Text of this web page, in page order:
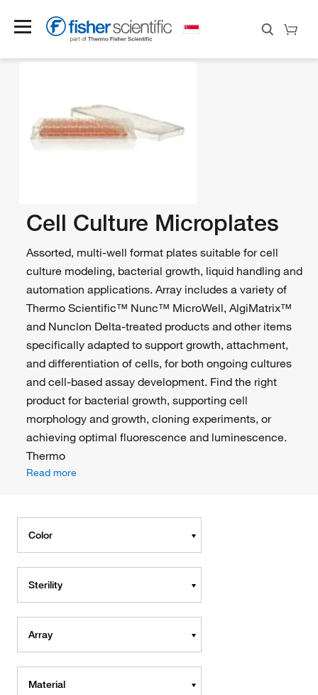
Cell Culture Microplates
Assorted, multi-well format plates suitable for cell
culture modeling, bacterial growth, liquid handling and
automation applications. Array includes a variety of
Thermo Scientific™ Nunc™ MicroWell, AlgiMatrix™
and Nunclon Delta-treated products and other items
specifically adapted to support growth, attachment,
and differentiation of cells, for both ongoing cultures
and cell-based assay development. Find the right
product for bacterial growth, supporting cell
morphology and growth, cloning experiments, or
achieving optimal fluorescence and luminescence.
Thermo
Read more
Color
Sterility
Array
Material